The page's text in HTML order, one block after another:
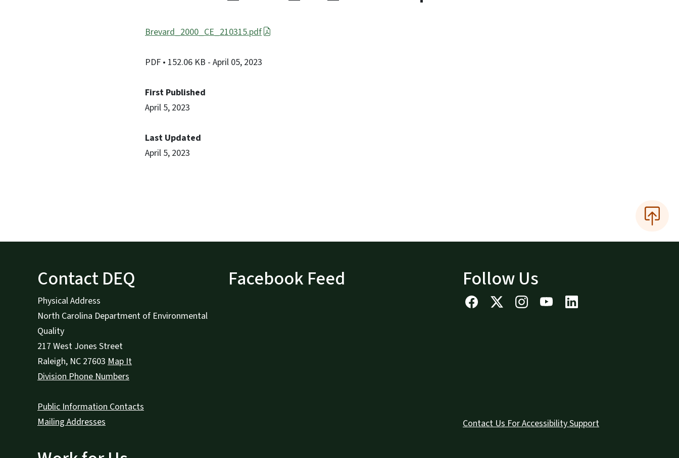
Brevard_2000_CE_210315.pdf
PDF • 152.06 KB - April 05, 2023
First Published
April 5, 2023
Last Updated
April 5, 2023
Contact DEQ
Physical Address
North Carolina Department of Environmental
Quality
217 West Jones Street
Raleigh, NC 27603 Map It
Division Phone Numbers
Public Information Contacts
Mailing Addresses
Facebook Feed Follow Us
Contact Us For Accessibility Support